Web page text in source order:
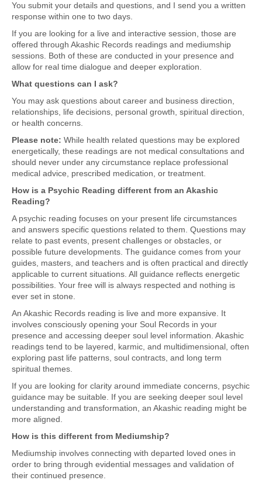
You submit your details and questions, and I send you a written
response within one to two days.
If you are looking for a live and interactive session, those are
offered through Akashic Records readings and mediumship
sessions. Both of these are conducted in your presence and
allow for real time dialogue and deeper exploration.
What questions can I ask?
You may ask questions about career and business direction,
relationships, life decisions, personal growth, spiritual direction,
or health concerns.
Please note: While health related questions may be explored
energetically, these readings are not medical consultations and
should never under any circumstance replace professional
medical advice, prescribed medication, or treatment.
How is a Psychic Reading different from an Akashic
Reading?
A psychic reading focuses on your present life circumstances
and answers specific questions related to them. Questions may
relate to past events, present challenges or obstacles, or
possible future developments. The guidance comes from your
guides, masters, and teachers and is often practical and directly
applicable to current situations. All guidance reflects energetic
possibilities. Your free will is always respected and nothing is
ever set in stone.
An Akashic Records reading is live and more expansive. It
involves consciously opening your Soul Records in your
presence and accessing deeper soul level information. Akashic
readings tend to be layered, karmic, and multidimensional, often
exploring past life patterns, soul contracts, and long term
spiritual themes.
If you are looking for clarity around immediate concerns, psychic
guidance may be suitable. If you are seeking deeper soul level
understanding and transformation, an Akashic reading might be
more aligned.
How is this different from Mediumship?
Mediumship involves connecting with departed loved ones in
order to bring through evidential messages and validation of
their continued presence.